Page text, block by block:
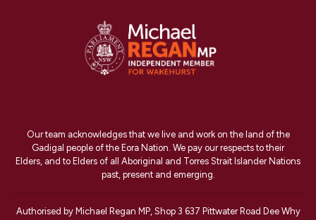
Our team acknowledges that we live and work on the land of the
Gadigal people of the Eora Nation. We pay our respects to their
Elders, and to Elders of all Aboriginal and Torres Strait Islander Nations
past, present and emerging.
Authorised by Michael Regan MP, Shop 3 637 Pittwater Road Dee Why